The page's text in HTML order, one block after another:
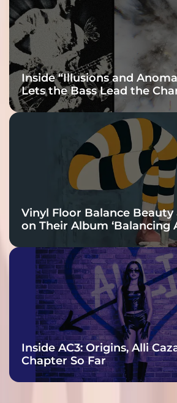
Inside “Illusions and
Lets the Bass Lead the
Vinyl Floor Balance Beauty
on Their Album ‘Balancing
Inside AC3: Origins, Alli
Chapter So Far